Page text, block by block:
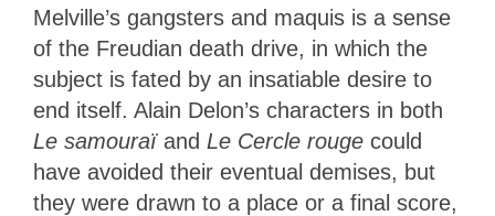
Melville’s gangsters and maquis is a sense
of the Freudian death drive, in which the
subject is fated by an insatiable desire to
end itself. Alain Delon’s characters in both
Le samouraï and Le Cercle rouge could
have avoided their eventual demises, but
they were drawn to a place or a final score,